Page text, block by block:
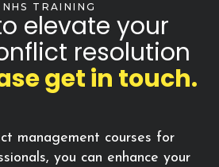
NHS TRAINING
elevate your
resolution
get in touch.
management courses for
you can enhance your